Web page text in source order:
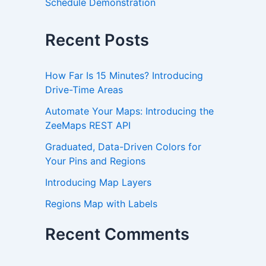
Schedule Demonstration
Recent Posts
How Far Is 15 Minutes? Introducing
Drive-Time Areas
Automate Your Maps: Introducing the
ZeeMaps REST API
Graduated, Data-Driven Colors for
Your Pins and Regions
Introducing Map Layers
Regions Map with Labels
Recent Comments